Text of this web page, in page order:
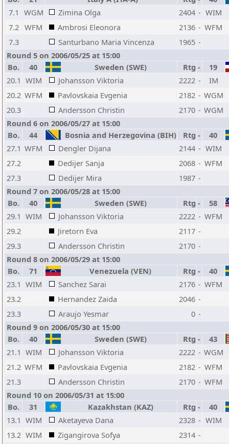
7.1 WGM Zimina Olga 2404 - WIM
7.2 WFM Ambrosi Eleonora 2136 - WFM
7.3
Santurbano Maria Vincenza 1965 -
Round 5 on 2006/05/25 at 15:00
Bo.
40 Sweden (SWE) Rtg -
19
20.1 WIM Johansson Viktoria 2222 -
IM
20.2 WFM Pavlovskaia Evgenia 2182 - WGM
20.3
Andersson Christin 2170 - WGM
Round 6 on 2006/05/27 at 15:00
Bo.
44 Bosnia and Herzegovina (BIH) Rtg -
40
27.1 WFM Dengler Dijana 2144 - WIM
27.2
Dedijer Sanja 2068 - WFM
27.3
Dedijer Mira 1987 -
Round 7 on 2006/05/28 at 15:00
Bo.
40 Sweden (SWE) Rtg -
58
29.1 WIM Johansson Viktoria 2222 - WFM
29.2
Jiretorn Eva 2117 -
29.3
Andersson Christin 2170 -
Round 8 on 2006/05/29 at 15:00
Bo.
71 Venezuela (VEN) Rtg -
40
23.1 WIM Sanchez Sarai 2176 - WFM
23.2
Hernandez Zaida 2046 -
23.3
Araujo Yesmar 0 -
Round 9 on 2006/05/30 at 15:00
Bo.
40 Sweden (SWE) Rtg -
43
21.1 WIM Johansson Viktoria 2222 - WGM
21.2 WFM Pavlovskaia Evgenia 2182 - WFM
21.3
Andersson Christin 2170 - WFM
Round 10 on 2006/05/31 at 15:00
Bo.
31 Kazakhstan (KAZ) Rtg -
40
13.1 WIM Aketayeva Dana 2328 - WIM
13.2 WIM Zigangirova Sofya 2314 -